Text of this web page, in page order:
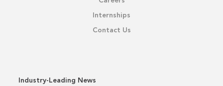
Internships
Contact Us
Industry-Leading News